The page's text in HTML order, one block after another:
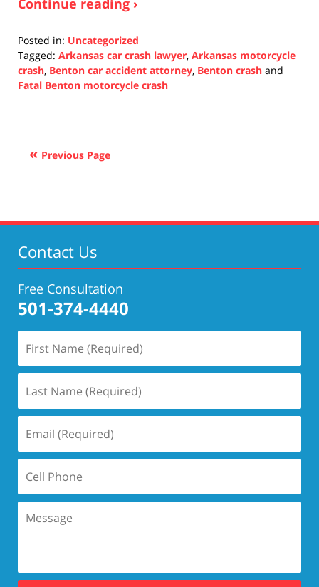
Continue reading ›
Posted in: Uncategorized
Tagged: Arkansas car crash lawyer, Arkansas motorcycle
crash, Benton car accident attorney, Benton crash and
Fatal Benton motorcycle crash
14,
5:27 Previous Page
Contact Us
Free Consultation
501-374-4440